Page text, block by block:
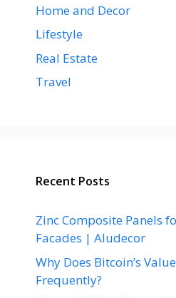
Home and Decor
Lifestyle
Real Estate
Travel
Recent Posts
Zinc Composite Panels
Facades | Aludecor
Why Does Bitcoin’s
Frequently?